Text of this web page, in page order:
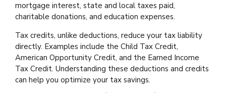
mortgage interest, state and local taxes paid,
charitable donations, and education expenses.
Tax credits, unlike deductions, reduce your tax liability
directly. Examples include the Child Tax Credit,
American Opportunity Credit, and the Earned Income
Tax Credit. Understanding these deductions and credits
can help you optimize your tax savings.